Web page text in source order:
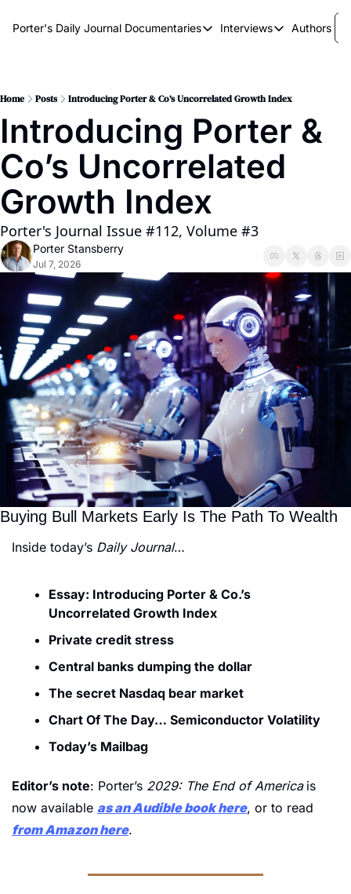
Porter's Daily Journal Documentaries
Documentaries
The War on Elon
America's Second Coming
America's Last Election
Interviews
Interviews
The Doom Loop
Authors
Home Posts Introducing Porter & Co’s Uncorrelated Growth Index
Introducing Porter &
Co’s Uncorrelated
Growth Index
Porter's Journal Issue #112, Volume #3
Porter Stansberry
Jul 7, 2026
Buying Bull Markets Early Is The Path To Wealth
Inside today’s Daily Journal…
Essay: Introducing Porter & Co.’s
Uncorrelated Growth Index
Private credit stress
Central banks dumping the dollar
The secret Nasdaq bear market
Chart Of The Day… Semiconductor Volatility
Today’s Mailbag
Editor’s note: Porter’s 2029: The End of America is
now available as an Audible book here
from Amazon here.